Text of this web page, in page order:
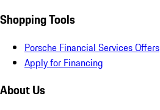
Shopping Tools
Porsche Financial Services Offers
Apply for Financing
About Us